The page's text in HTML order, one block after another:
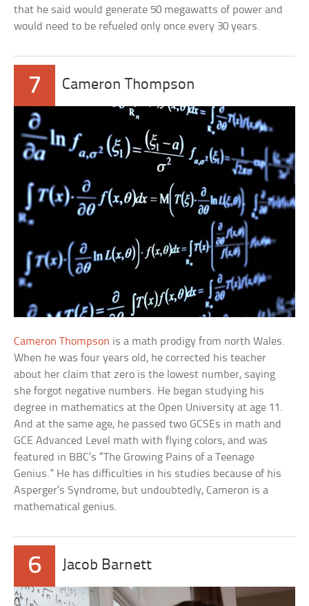
that he said would generate 50 megawatts of power and
would need to be refueled only once every 30 years.
7 Cameron Thompson
Cameron Thompson is a math prodigy from north Wales.
When he was four years old, he corrected his teacher
about her claim that zero is the lowest number, saying
she forgot negative numbers. He began studying his
degree in mathematics at the Open University at age 11.
And at the same age, he passed two GCSEs in math and
GCE Advanced Level math with flying colors, and was
featured in BBC’s “The Growing Pains of a Teenage
Genius.” He has difficulties in his studies because of his
Asperger’s Syndrome, but undoubtedly, Cameron is a
mathematical genius.
6 Jacob Barnett